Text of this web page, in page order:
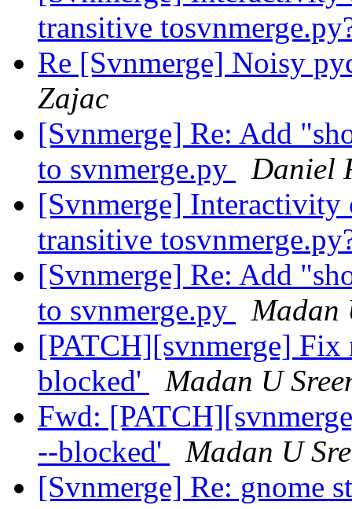
transitive
Re [Svnmerge] Noisy
Zajac
[Svnmerge] Re: Add
to svnmerge.py
Daniel
[Svnmerge]
transitive
[Svnmerge] Re: Add
to svnmerge.py
Madan
[PATCH][svnmerge] Fix
blocked'
Madan U
Fwd:
--blocked'
Madan U
[Svnmerge] Re: gnome